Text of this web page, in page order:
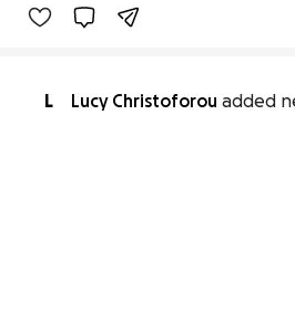
L Lucy Christoforou added